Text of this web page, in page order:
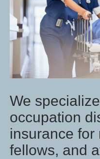
We
occupation
insurance for
fellows, and